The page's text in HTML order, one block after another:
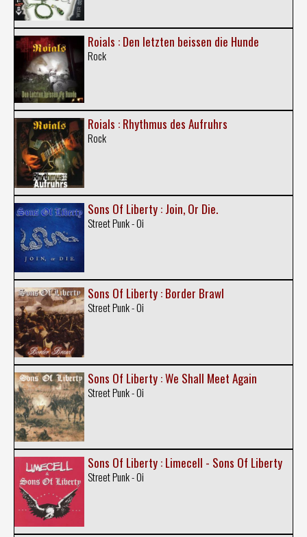
Roials : Den letzten beissen die Hunde
Rock
Roials : Rhythmus des Aufruhrs
Rock
Sons Of Liberty : Join, Or Die.
Street Punk - Oi
Sons Of Liberty : Border Brawl
Street Punk - Oi
Sons Of Liberty : We Shall Meet Again
Street Punk - Oi
Sons Of Liberty : Limecell - Sons Of Liberty
Street Punk - Oi